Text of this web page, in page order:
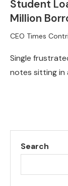
Student
Million
CEO Times
Single
notes sitting in
Search